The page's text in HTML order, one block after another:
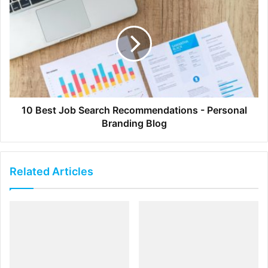
Braden Kowitz | Google Ventures
We’re all familiar with the importance of storytelling, but
few resources explore the detailed relationship between
storytelling, product design, and user experience. Here,
Kowitz explains how story-centered design improves both
the efficiency and effectiveness of product teams.
3.Unintuitive Lessons on Being a
Designer
10 Best Job Search Recommendations - Personal
Branding Blog
Related Articles